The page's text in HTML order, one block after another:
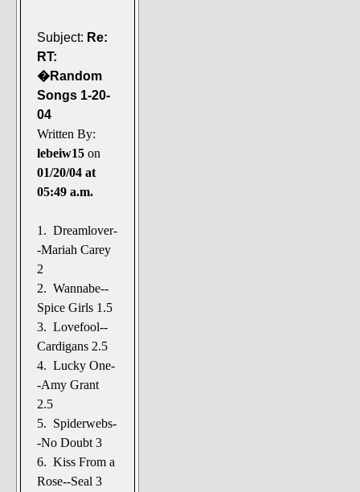
Subject: Re:
RT:
�Random
Songs 1-20-
04
Written By:
lebeiw15 on
01/20/04 at
05:49 a.m.
1. Dreamlover-
-Mariah Carey
2
2. Wannabe--
Spice Girls 1.5
3. Lovefool--
Cardigans 2.5
4. Lucky One-
-Amy Grant
2.5
5. Spiderwebs-
-No Doubt 3
6. Kiss From a
Rose--Seal 3